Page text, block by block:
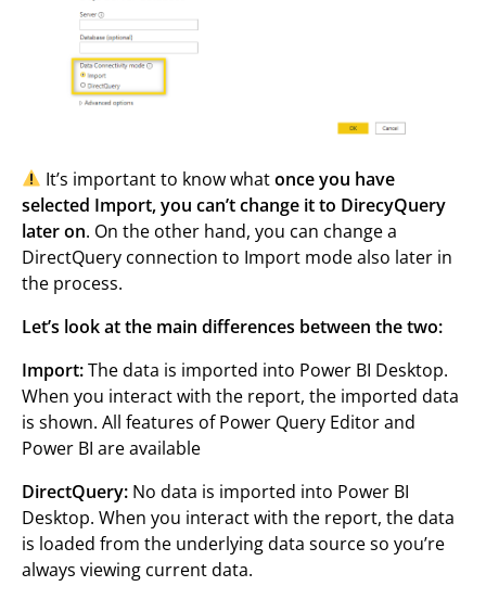
It’s important to know whatonce you have
selected Import, you can’t change it to DirecyQuery
later on. On the other hand, you can change a
DirectQuery connection to Import mode also later in
the process.
Let’s look at the main differences between the two:
Import:The data is imported into Power BI Desktop.
When you interact with the report, the imported data
is shown. All features of Power Query Editor and
Power BI are available
DirectQuery: No data is imported into Power BI
Desktop. When you interact with the report, the data
is loaded from the underlying data source so you’re
always viewing current data.